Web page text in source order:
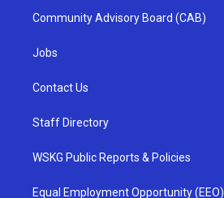
Community Advisory Board (CAB)
Jobs
Contact Us
Staff Directory
WSKG Public Reports & Policies
Equal Employment Opportunity (EEO)